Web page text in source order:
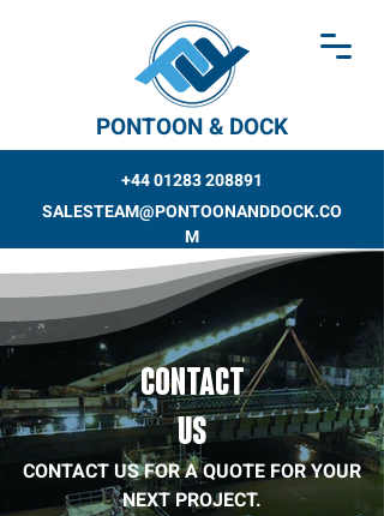
+44 01283 208891
SALESTEAM@PONTOONANDDOCK.CO
M
PONTOON & DOCK
CONTACT
US
CONTACT US FOR A QUOTE FOR YOUR
NEXT PROJECT.